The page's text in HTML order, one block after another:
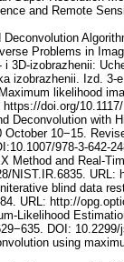
and Remote
Problems in
i 3D-izobrazhenii:
izobrazhenii. Izd.
Maximum likelihood
doi.org/
Deconvolution with
October 10−15.
978-3-642-
Method and Real-
NIST.IR.6835.
blind data
URL: http://
Likelihood
DOI: 10.2299/
using